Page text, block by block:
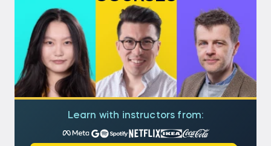
Learn with instructors from: